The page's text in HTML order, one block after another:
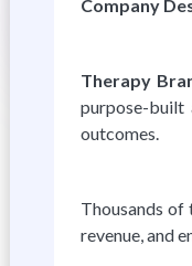
Company
Therapy
purpose-built
outcomes.
Thousands
revenue, and